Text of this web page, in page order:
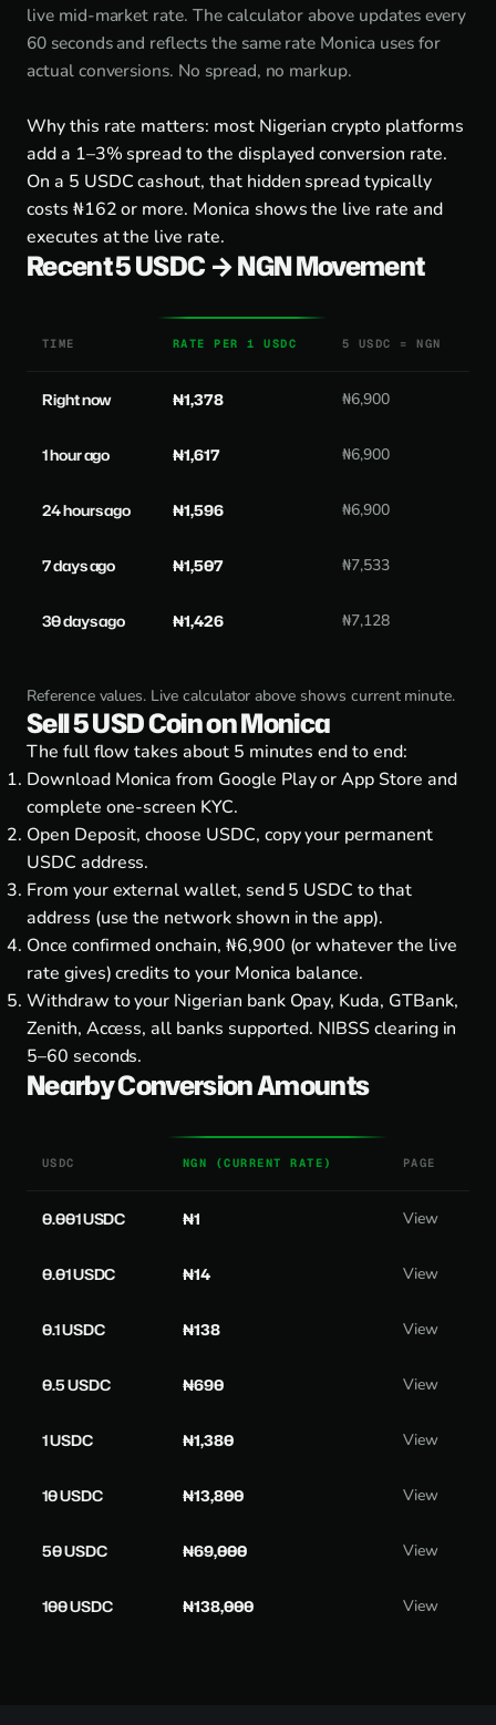
live mid-market rate. The calculator above updates every
60 seconds and reflects the same rate Monica uses for
actual conversions. No spread, no markup.
Why this rate matters: most Nigerian crypto platforms
add a 1–3% spread to the displayed conversion rate.
On a 5 USDC cashout, that hidden spread typically
costs ₦162 or more. Monica shows the live rate and
executes at the live rate.
Recent 5 USDC → NGN Movement
TIME RATE PER 1 USDC 5 USDC = NGN
Right now ₦1,378 ₦6,900
1 hour ago ₦1,617 ₦6,900
24 hours ago ₦1,596 ₦6,900
7 days ago ₦1,507 ₦7,533
30 days ago ₦1,426 ₦7,128
Reference values. Live calculator above shows current minute.
Sell 5 USD Coin on Monica
The full flow takes about 5 minutes end to end:
Download Monica from Google PlayorApp Store and
complete one-screen KYC.
Open Deposit, choose USDC, copy your permanent
USDC address.
From your external wallet, send 5 USDC to that
address (use the network shown in the app).
Once confirmed onchain, ₦6,900 (or whatever the live
rate gives) credits to your Monica balance.
Withdraw to your Nigerian bank Opay, Kuda, GTBank,
Zenith, Access, all banks supported. NIBSS clearing in
5–60 seconds.
Nearby Conversion Amounts
USDC NGN (CURRENT RATE) PAGE
0.001 USDC ₦1 View
0.01 USDC ₦14 View
0.1 USDC ₦138 View
0.5 USDC ₦690 View
1 USDC ₦1,380 View
10 USDC ₦13,800 View
50 USDC ₦69,000 View
100 USDC ₦138,000 View